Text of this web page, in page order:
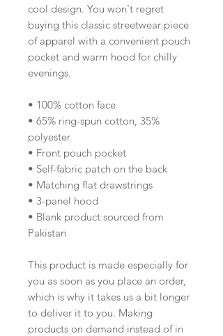
cool design. You won't regret
buying this classic streetwear piece
of apparel with a convenient pouch
pocket and warm hood for chilly
evenings.
• 100% cotton face
• 65% ring-spun cotton, 35%
polyester
• Front pouch pocket
• Self-fabric patch on the back
• Matching flat drawstrings
• 3-panel hood
• Blank product sourced from
Pakistan
This product is made especially for
you as soon as you place an order,
which is why it takes us a bit longer
to deliver it to you. Making
products on demand instead of in